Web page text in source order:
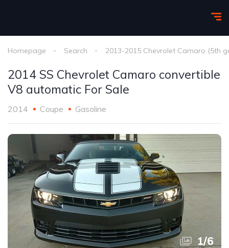
Homepage Search 2013-2015 Chevrolet Camaro (5th
2014 SS Chevrolet Camaro convertible
V8 automatic For Sale
2014 Coupe Gasoline
1/6